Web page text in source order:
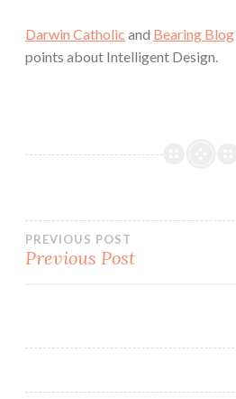
Darwin Catholic and Bearing Blog
points about Intelligent Design.
Post
PREVIOUS POST
Previous Post